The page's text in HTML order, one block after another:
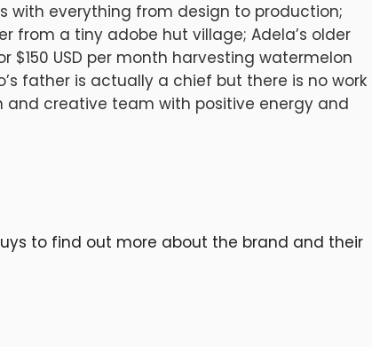
with everything from design to production;
from a tiny adobe hut village; Adela’s older
$150 USD per month harvesting watermelon
father is actually a chief but there is no work
and creative team with positive energy and
to find out more about the brand and their